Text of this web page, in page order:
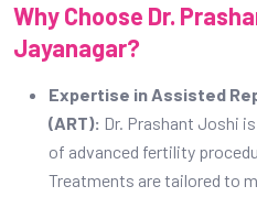
Why Choose Dr.
Jayanagar?
Expertise in Assisted
(ART): Dr. Prashant Joshi
of advanced fertility
Treatments are tailored to